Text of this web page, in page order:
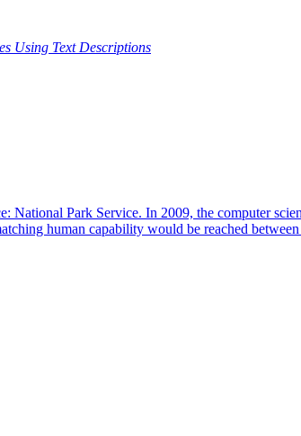
Using Text Descriptions
National Park Service. In 2009, the computer
human capability would be reached